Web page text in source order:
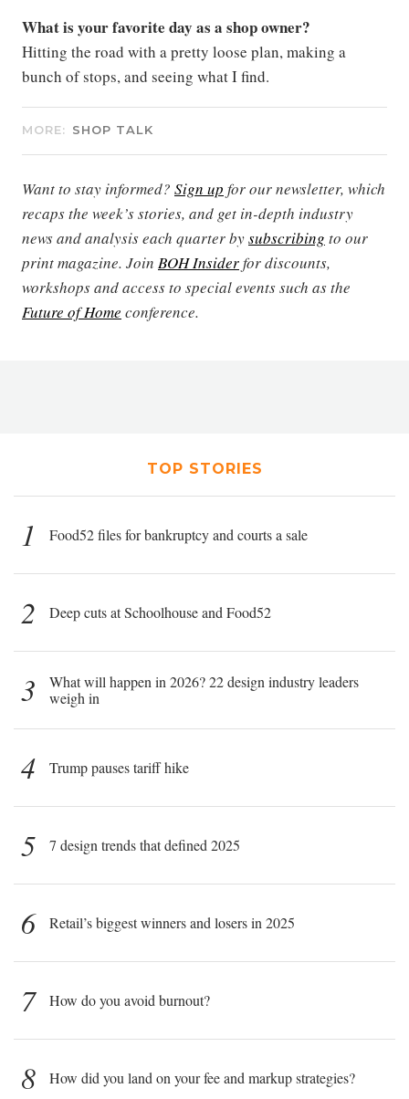
What is your favorite day as a shop owner?
Hitting the road with a pretty loose plan, making a
bunch of stops, and seeing what I find.
MORE: SHOP TALK
Want to stay informed? Sign up for our newsletter, which
recaps the week’s stories, and get in-depth industry
news and analysis each quarter bysubscribing to our
print magazine. Join BOH Insiderfor discounts,
workshops and access to special events such as the
Future of Home conference.
TOP STORIES
1 Food52 files for bankruptcy and courts a sale
2 Deep cuts at Schoolhouse and Food52
3
What will happen in 2026? 22 design industry leaders
weigh in
4 Trump pauses tariff hike
5 7 design trends that defined 2025
6 Retail’s biggest winners and losers in 2025
7 How do you avoid burnout?
8 How did you land on your fee and markup strategies?